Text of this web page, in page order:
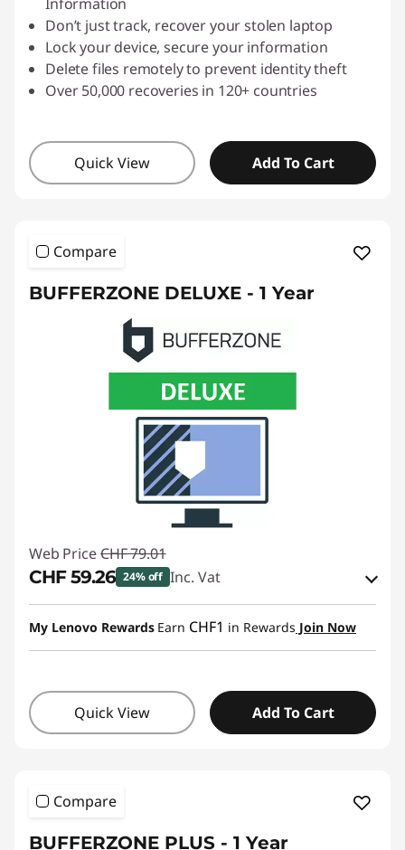
Don’t just track, recover your stolen laptop
Lock your device, secure your information
Delete files remotely to prevent identity theft
Over 50,000 recoveries in 120+ countries
Quick View Add To Cart
Compare
BUFFERZONE DELUXE - 1 Year
Web Price CHF 79.01
CHF 59.26 24% off Inc. Vat
eCoupon Savings :-CHF 19.75
Use eCoupon :SALES
My Lenovo Rewards Earn CHF1 in Rewards Join Now
Quick View Add To Cart
Compare
BUFFERZONE PLUS - 1 Year